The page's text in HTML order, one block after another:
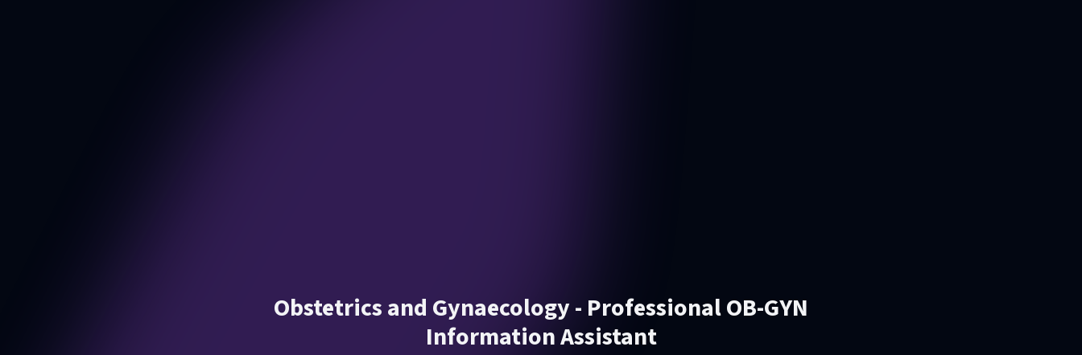
Obstetrics and Gynaecology - Professional OB-GYN
Information Assistant